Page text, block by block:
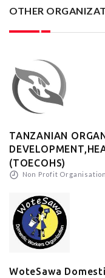
OTHER
TANZANIAN
(TOECOHS)
Non Profit Organisation
WoteSawa